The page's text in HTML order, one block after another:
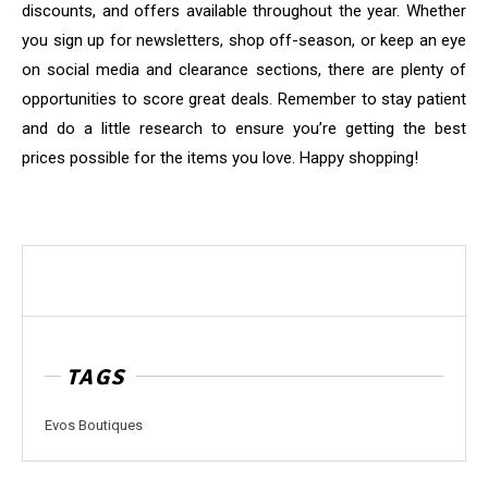
discounts, and offers available throughout the year. Whether
you sign up for newsletters, shop off-season, or keep an eye
on social media and clearance sections, there are plenty of
opportunities to score great deals. Remember to stay patient
and do a little research to ensure you’re getting the best
prices possible for the items you love. Happy shopping!
TAGS
Evos Boutiques